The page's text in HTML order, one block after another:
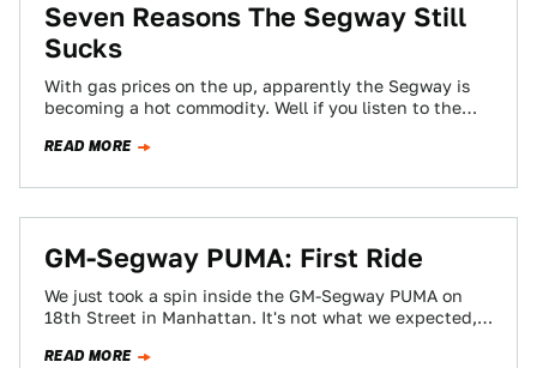
Seven Reasons The Segway Still
Sucks
With gas prices on the up, apparently the Segway is
becoming a hot commodity. Well if you listen to the
READ MORE
GM-Segway PUMA: First Ride
We just took a spin inside the GM-Segway PUMA on
18th Street in Manhattan. It's not what we expected,
READ MORE